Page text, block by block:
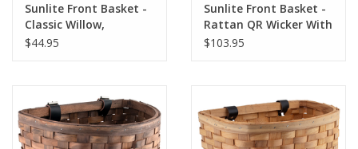
Sunlite Front Basket -
Classic Willow,
Natural, 14x10x8.5"
$44.95
Sunlite Front Basket -
Rattan QR Wicker With
Bracket, Brown
$103.95